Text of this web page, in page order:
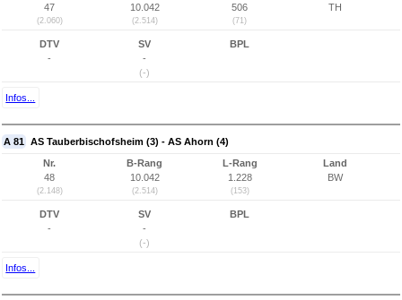
47
(2.060)
10.042
(2.514)
506
(71)
TH
DTV
-
SV
-
(-)
BPL
Infos...
A 81 AS Tauberbischofsheim (3) - AS Ahorn (4)
Nr.
48
(2.148)
B-Rang
10.042
(2.514)
L-Rang
1.228
(153)
Land
BW
DTV
-
SV
-
(-)
BPL
Infos...